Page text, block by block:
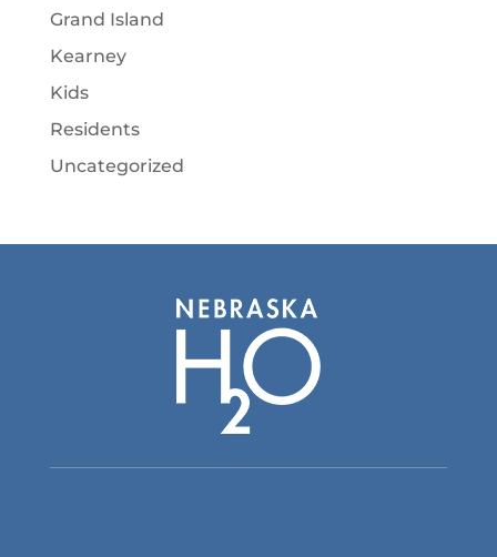
Grand Island
Kearney
Kids
Residents
Uncategorized